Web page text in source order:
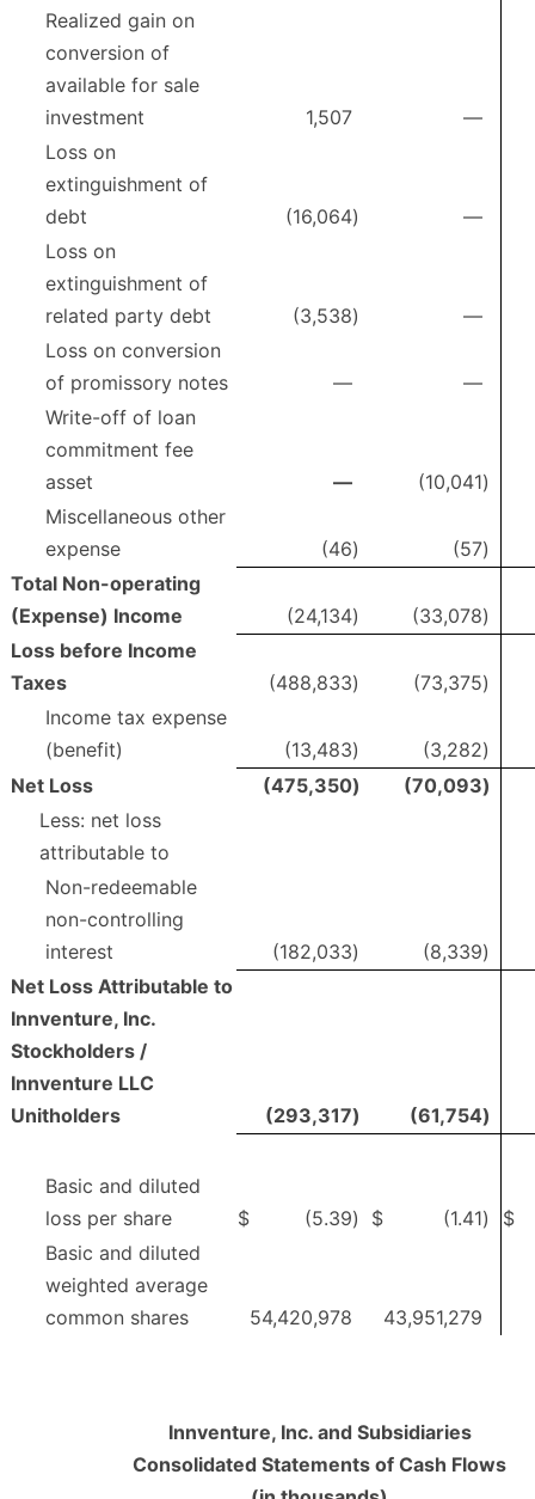
Realized gain on
conversion of
available for sale
investment
1,507
—
Loss on
extinguishment of
debt
(16,064)
—
Loss on
extinguishment of
related party debt
(3,538)
—
Loss on conversion
of promissory notes
—
—
Write-off of loan
commitment fee
asset
— (10,041)
Miscellaneous other
expense
(46) (57)
Total Non-operating
(Expense) Income
(24,134) (33,078)
Loss before Income
Taxes
(488,833) (73,375)
Income tax expense
(benefit)
(13,483) (3,282)
Net Loss
(475,350) (70,093)
Less: net loss
attributable to
Non-redeemable
non-controlling
interest
(182,033) (8,339)
Net Loss Attributable to
Innventure, Inc.
Stockholders /
Innventure LLC
Unitholders
(293,317) (61,754)
Basic and diluted
loss per share
$ (5.39) $ (1.41)
$
Basic and diluted
weighted average
common shares
54,420,978 43,951,279
Innventure, Inc. and Subsidiaries
Consolidated Statements of Cash Flows